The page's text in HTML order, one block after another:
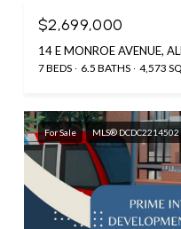
$2,699,000
14 E MONROE AVENUE,
7 BEDS 6.5 BATHS 4,573
For Sale MLS® DCDC2214502